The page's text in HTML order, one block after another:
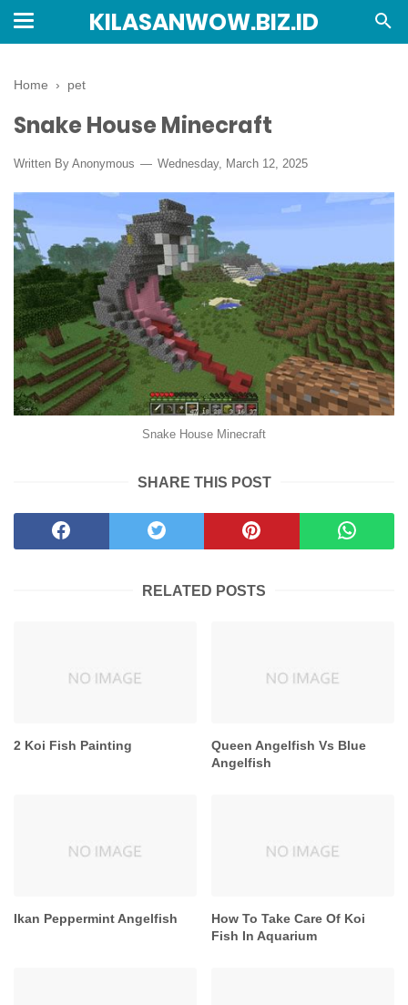
KILASANWOW.BIZ.ID
Home › pet
Snake House Minecraft
Written By Anonymous Wednesday, March 12, 2025
Snake House Minecraft
SHARE THIS POST
RELATED POSTS
2 Koi Fish Painting
Queen Angelfish Vs Blue
Angelfish
Ikan Peppermint Angelfish
How To Take Care Of Koi
Fish In Aquarium